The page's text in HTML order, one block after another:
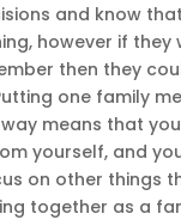
and know
however if they
then they
one family
means that
yourself, and
on other things
together as a